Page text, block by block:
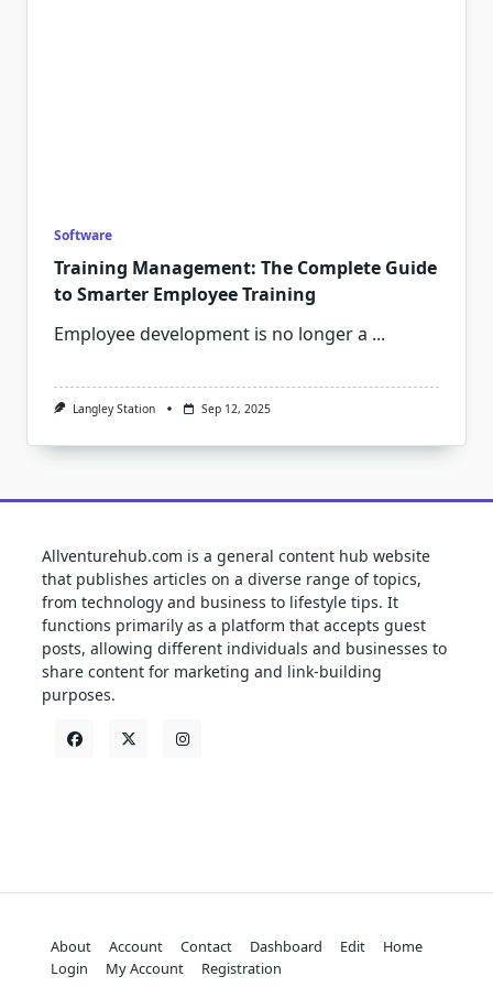
Software
Training Management: The Complete Guide
to Smarter Employee Training
Employee development is no longer a ...
Langley Station Sep 12, 2025
Allventurehub.com is a general content hub website
that publishes articles on a diverse range of topics,
from technology and business to lifestyle tips. It
functions primarily as a platform that accepts guest
posts, allowing different individuals and businesses to
share content for marketing and link-building
purposes.
About Account Contact Dashboard Edit
Home
Login
My Account Registration